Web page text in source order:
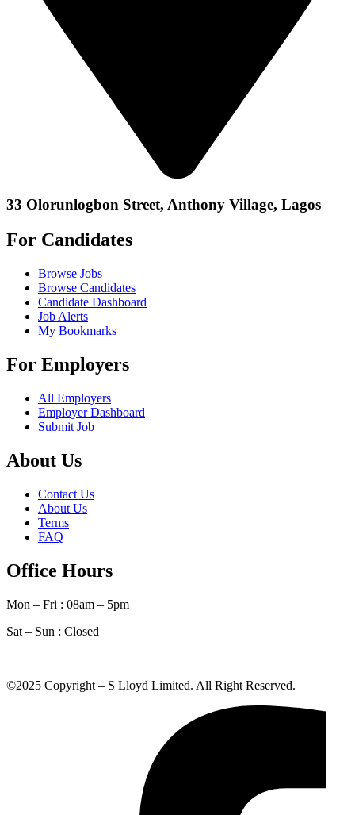
33 Olorunlogbon Street, Anthony Village, Lagos
For Candidates
Browse Jobs
Browse Candidates
Candidate Dashboard
Job Alerts
My Bookmarks
For Employers
All Employers
Employer Dashboard
Submit Job
About Us
Contact Us
About Us
Terms
FAQ
Office Hours
Mon – Fri : 08am – 5pm
Sat – Sun : Closed
©2025 Copyright – S Lloyd Limited. All Right Reserved.